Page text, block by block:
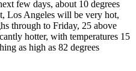
few days, about 10 degrees
Los Angeles will be very hot,
through to Friday, 25 above
hotter, with temperatures 15
as high as 82 degrees